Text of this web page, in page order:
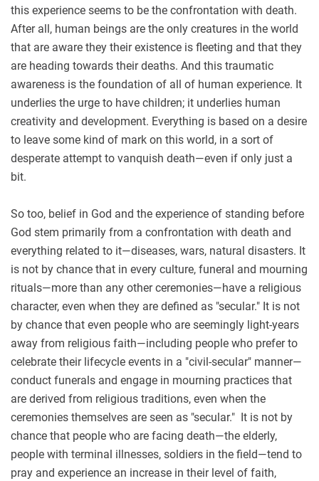
this experience seems to be the confrontation with death.
After all, human beings are the only creatures in the world
that are aware they their existence is fleeting and that they
are heading towards their deaths. And this traumatic
awareness is the foundation of all of human experience. It
underlies the urge to have children; it underlies human
creativity and development. Everything is based on a desire
to leave some kind of mark on this world, in a sort of
desperate attempt to vanquish death—even if only just a
bit.
So too, belief in God and the experience of standing before
God stem primarily from a confrontation with death and
everything related to it—diseases, wars, natural disasters. It
is not by chance that in every culture, funeral and mourning
rituals—more than any other ceremonies—have a religious
character, even when they are defined as "secular." It is not
by chance that even people who are seemingly light-years
away from religious faith—including people who prefer to
celebrate their lifecycle events in a "civil-secular" manner—
conduct funerals and engage in mourning practices that
are derived from religious traditions, even when the
ceremonies themselves are seen as "secular." It is not by
chance that people who are facing death—the elderly,
people with terminal illnesses, soldiers in the field—tend to
pray and experience an increase in their level of faith,